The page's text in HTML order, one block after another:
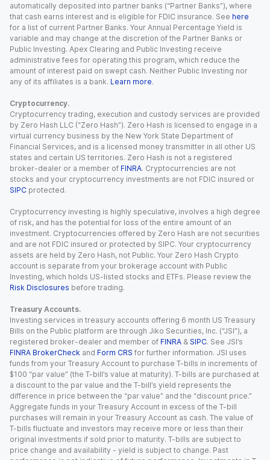
automatically deposited into partner banks (“Partner Banks”), where
that cash earns interest and is eligible for FDIC insurance. See here
for a list of current Partner Banks. Your Annual Percentage Yield is
variable and may change at the discretion of the Partner Banks or
Public Investing. Apex Clearing and Public Investing receive
administrative fees for operating this program, which reduce the
amount of interest paid on swept cash. Neither Public Investing nor
any of its affiliates is a bank. Learn more.
Cryptocurrency.
Cryptocurrency trading, execution and custody services are provided
by Zero Hash LLC (“Zero Hash”). Zero Hash is licensed to engage in a
virtual currency business by the New York State Department of
Financial Services, and is a licensed money transmitter in all other US
states and certain US territories. Zero Hash is not a registered
broker-dealer or a member of FINRA. Cryptocurrencies are not
stocks and your cryptocurrency investments are not FDIC insured or
SIPC protected.
Cryptocurrency investing is highly speculative, involves a high degree
of risk, and has the potential for loss of the entire amount of an
investment. Cryptocurrencies offered by Zero Hash are not securities
and are not FDIC insured or protected by SIPC. Your cryptocurrency
assets are held by Zero Hash, not Public. Your Zero Hash Crypto
account is separate from your brokerage account with Public
Investing, which holds US-listed stocks and ETFs. Please review the
Risk Disclosures before trading.
Treasury Accounts.
Investing services in treasury accounts offering 6 month US Treasury
Bills on the Public platform are through Jiko Securities, Inc. (“JSI”), a
registered broker-dealer and member of FINRA & SIPC. See JSI’s
FINRA BrokerCheck and Form CRS for further information. JSI uses
funds from your Treasury Account to purchase T-bills in increments of
$100 “par value” (the T-bill’s value at maturity). T-bills are purchased at
a discount to the par value and the T-bill’s yield represents the
difference in price between the “par value” and the “discount price.”
Aggregate funds in your Treasury Account in excess of the T-bill
purchases will remain in your Treasury Account as cash. The value of
T-bills fluctuate and investors may receive more or less than their
original investments if sold prior to maturity. T-bills are subject to
price change and availability - yield is subject to change. Past